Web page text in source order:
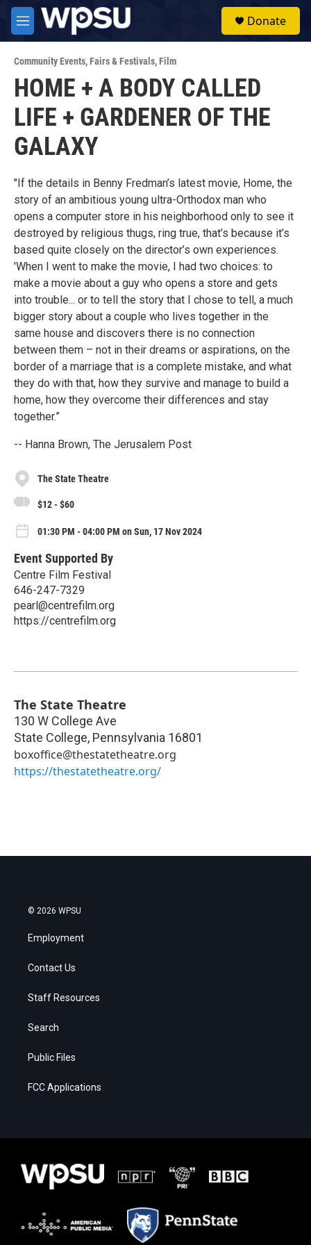
Skip to main content
M
e
u
Donate
Community Events,Fairs & Festivals,Film
HOME + A BODY CALLED
LIFE + GARDENER OF THE
GALAXY
"If the details in Benny Fredman’s latest movie, Home, the
story of an ambitious young ultra-Orthodox man who
opens a computer store in his neighborhood only to see it
destroyed by religious thugs, ring true, that’s because it’s
based quite closely on the director’s own experiences.
'When I went to make the movie, I had two choices: to
make a movie about a guy who opens a store and gets
into trouble... or to tell the story that I chose to tell, a much
bigger story about a couple who lives together in the
same house and discovers there is no connection
between them – not in their dreams or aspirations, on the
border of a marriage that is a complete mistake, and what
they do with that, how they survive and manage to build a
home, how they overcome their differences and stay
together.”
-- Hanna Brown, The Jerusalem Post
The State Theatre
$12 - $60
01:30 PM - 04:00 PM on Sun, 17 Nov 2024
Event Supported By
Centre Film Festival
646-247-7329
pearl@centrefilm.org
https://centrefilm.org
The State Theatre
130 W College Ave
State College, Pennsylvania 16801
boxoffice@thestatetheatre.org
https://thestatetheatre.org/
© 2026 WPSU
Employment
Contact Us
Staff Resources
Search
Public Files
FCC Applications